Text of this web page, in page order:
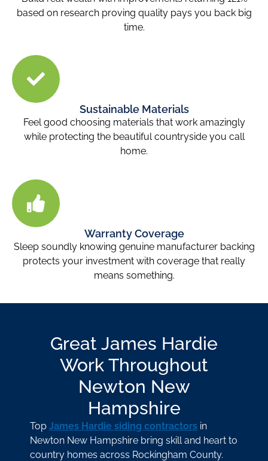
based on research proving quality pays you back big
time.
Sustainable Materials
Feel good choosing materials that work amazingly
while protecting the beautiful countryside you call
home.
Warranty Coverage
Sleep soundly knowing genuine manufacturer backing
protects your investment with coverage that really
means something.
Great James Hardie
Work Throughout
Newton New
Hampshire
Top James Hardie siding contractors in
Newton New Hampshire bring skill and heart to
country homes across Rockingham County.